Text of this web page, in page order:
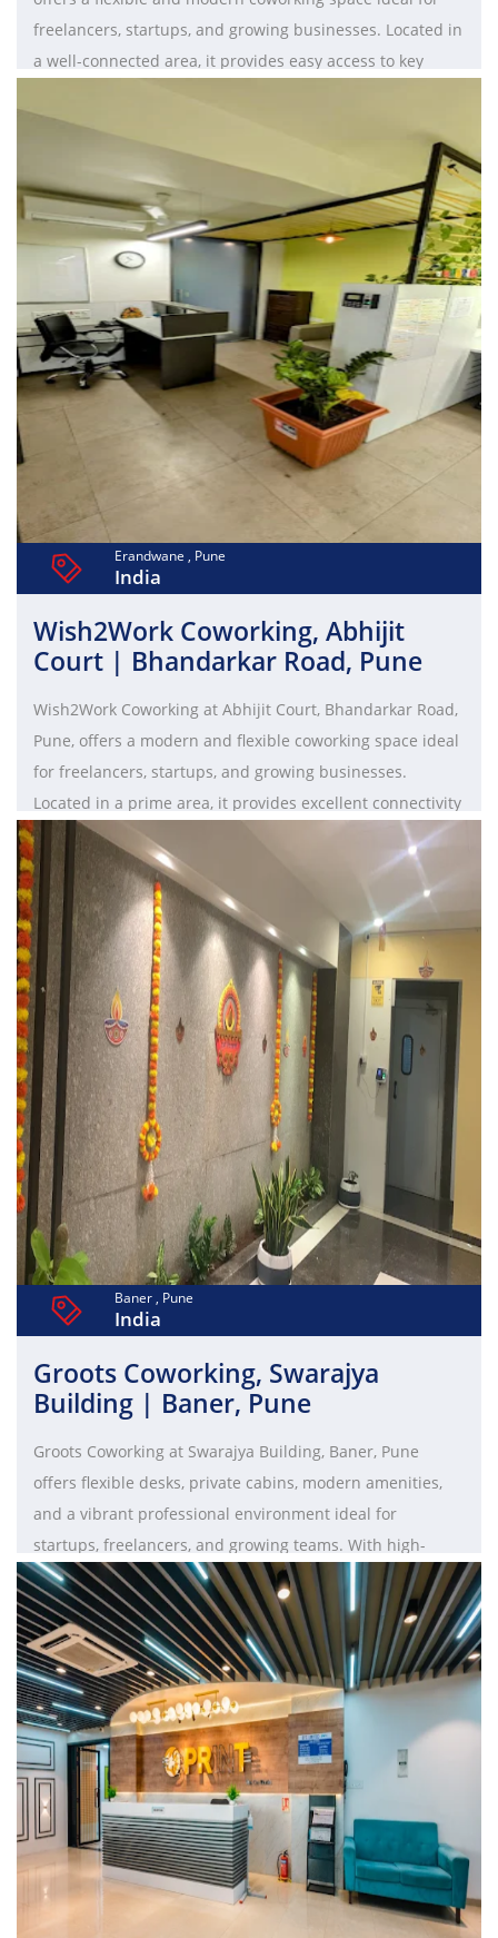
freelancers, startups, and growing businesses. Located in
a well-connected area, it provides easy access to key
features ergonomic interiors with options like hot desks,
dedicated desks, and private cabins to suit diverse
needs. With high-speed internet, meeting rooms, and
collaborative spaces, it enhances productivity and
teamwork. Essential amenities such as power backup, air
conditioning, housekeeping, and 24/7 security ensure a
seamless work experience. Wish2Work also fosters a
collaborative professional community, making it a perfect
and affordable coworking solution in Pune for businesses
seeking flexibility, convenience, and growth.
Erandwane , Pune
India
Wish2Work Coworking, Abhijit
Court | Bhandarkar Road, Pune
Wish2Work Coworking at Abhijit Court, Bhandarkar Road,
Pune, offers a modern and flexible coworking space ideal
for freelancers, startups, and growing businesses.
Located in a prime area, it provides excellent connectivity
to major commercial hubs and lifestyle destinations. The
workspace features ergonomic interiors with options like
hot desks, dedicated desks, and private cabins to suit
diverse requirements. With high-speed internet, fully
equipped meeting rooms, and collaborative spaces, it
enhances productivity and teamwork. Essential amenities
such as power backup, air conditioning, housekeeping,
and 24/7 security ensure a seamless work experience.
Wish2Work also fosters a collaborative professional
community, making it a perfect and affordable coworking
solution in Pune for businesses seeking flexibility,
convenience, and growth.
Baner , Pune
India
Groots Coworking, Swarajya
Building | Baner, Pune
Groots Coworking at Swarajya Building, Baner, Pune
offers flexible desks, private cabins, modern amenities,
and a vibrant professional environment ideal for
startups, freelancers, and growing teams. With high-
speed internet, ergonomic workspaces, meeting rooms,
and prime connectivity to Baner Road, Hinjawadi, and
Balewadi, it provides a productive and well-equipped
workspace for businesses looking to scale.